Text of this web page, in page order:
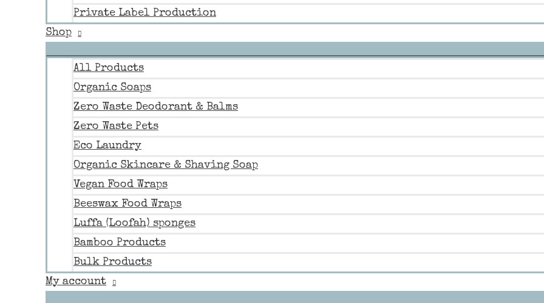
Private Label Production
Shop
All Products
Organic Soaps
Zero Waste Deodorant & Balms
Zero Waste Pets
Eco Laundry
Organic Skincare & Shaving Soap
Vegan Food Wraps
Beeswax Food Wraps
Luffa (Loofah) sponges
Bamboo Products
Bulk Products
My account